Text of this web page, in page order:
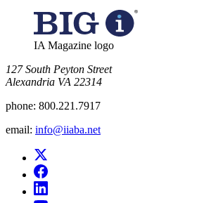
IA Magazine logo
​127 South Peyton Street
Alexandria VA 22314
phone: 800.221.7917
email: info@iiaba.net